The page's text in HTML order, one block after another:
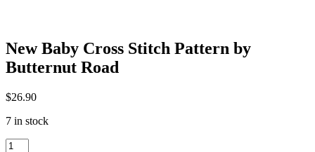
New Baby Cross Stitch Pattern by
Butternut Road
$26.90
7 in stock
New